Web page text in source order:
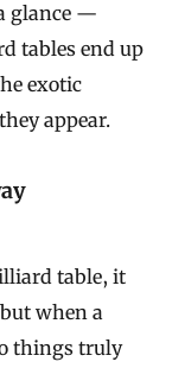
glance —
tables end up
exotic
appear.
table, it
when a
things truly